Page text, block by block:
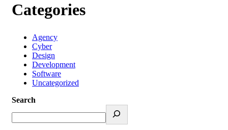
Categories
Agency
Cyber
Design
Development
Software
Uncategorized
Search